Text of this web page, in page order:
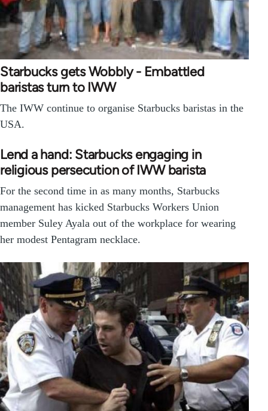
Starbucks gets Wobbly - Embattled
baristas turn to IWW
The IWW continue to organise Starbucks baristas in the
USA.
Lend a hand: Starbucks engaging in
religious persecution of IWW barista
For the second time in as many months, Starbucks
management has kicked Starbucks Workers Union
member Suley Ayala out of the workplace for wearing
her modest Pentagram necklace.